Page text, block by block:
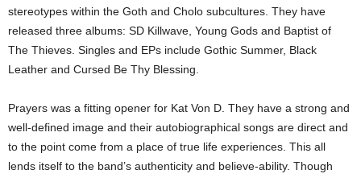
stereotypes within the Goth and Cholo subcultures. They have
released three albums: SD Killwave, Young Gods and Baptist of
The Thieves. Singles and EPs include Gothic Summer, Black
Leather and Cursed Be Thy Blessing.
Prayers was a fitting opener for Kat Von D. They have a strong and
well-defined image and their autobiographical songs are direct and
to the point come from a place of true life experiences. This all
lends itself to the band’s authenticity and believe-ability. Though